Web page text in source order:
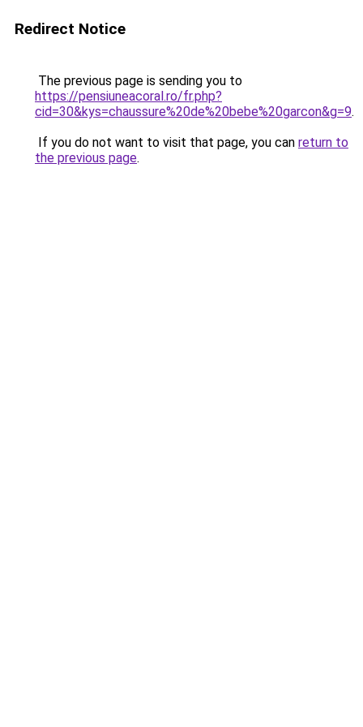
Redirect Notice
The previous page is sending you to
https://pensiuneacoral.ro/fr.php?
cid=30&kys=chaussure%20de%20bebe%20garcon&g=9.
If you do not want to visit that page, you can return to
the previous page.